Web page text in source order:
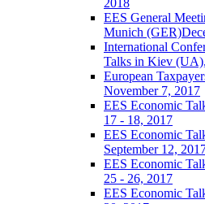
2018
EES General
Munich
International
Talks in Kiev
European
November 7, 2017
EES Economic
17 - 18, 2017
EES Economic
September 12,
EES Economic
25 - 26, 2017
EES Economic